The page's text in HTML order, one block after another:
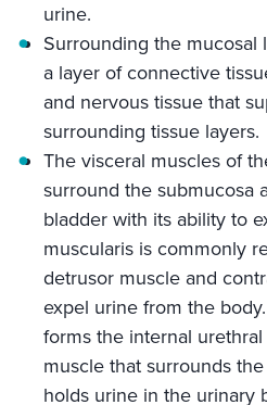
urine.
Surrounding the mucosal
a layer of connective
and nervous tissue that
surrounding tissue layers.
The visceral muscles of
surround the submucosa
bladder with its ability to
muscularis is commonly
detrusor muscle and
expel urine from the
forms the internal
muscle that surrounds
holds urine in the urinary